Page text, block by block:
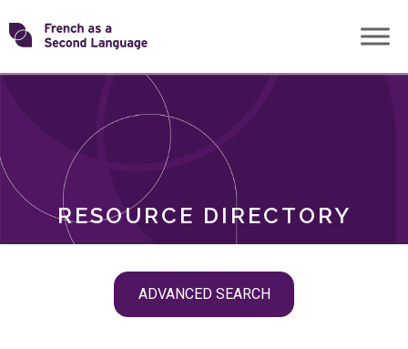
Skip
toTransforming
RESOURCE DIRECTORY
ADVANCED SEARCH
ROLES